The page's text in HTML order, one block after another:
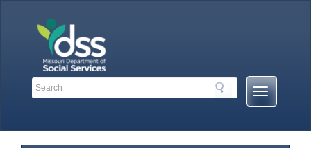
Search
Search
Mobile
Menu